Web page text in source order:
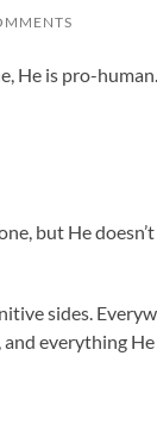
He is pro-human.
but He
sides.
everything He